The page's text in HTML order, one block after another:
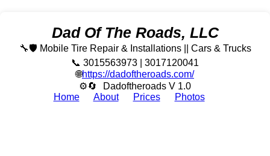
Dad Of The Roads, LLC
🔧🛡️ Mobile Tire Repair & Installations || Cars & Trucks
📞 3015563973 | 3017120041
🌐https://dadoftheroads.com/
⚙🔄
Dadoftheroads V 1.0
Home
About Prices Photos